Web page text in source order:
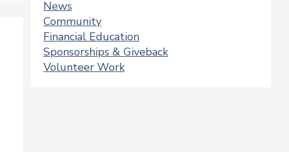
News
Community
Financial Education
Sponsorships & Giveback
Volunteer Work